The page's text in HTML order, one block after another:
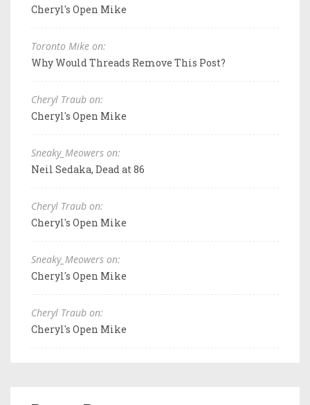
Cheryl's Open Mike
Toronto Mike on:
Why Would Threads Remove This Post?
Cheryl Traub on:
Cheryl's Open Mike
Sneaky_Meowers on:
Neil Sedaka, Dead at 86
Cheryl Traub on:
Cheryl's Open Mike
Sneaky_Meowers on:
Cheryl's Open Mike
Cheryl Traub on:
Cheryl's Open Mike